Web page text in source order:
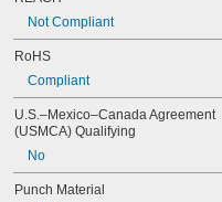
Not Compliant
RoHS
Compliant
U.S.–Mexico–Canada Agreement
(USMCA) Qualifying
No
Punch Material